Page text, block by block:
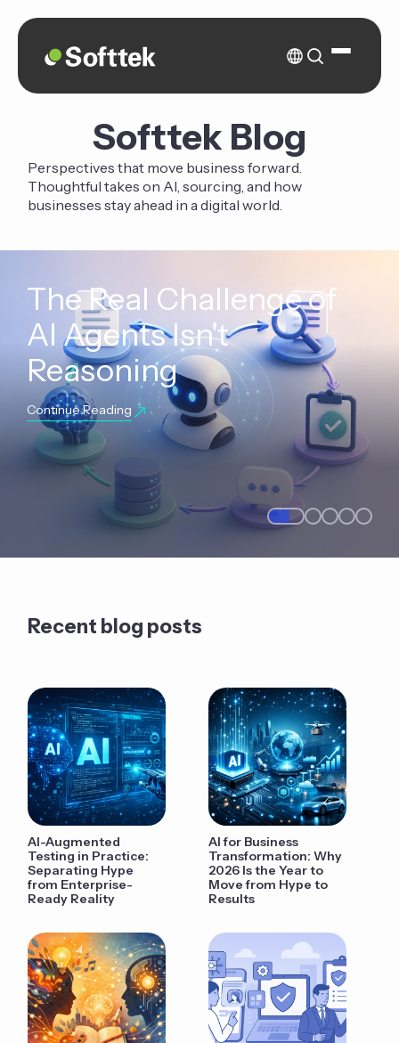
Softtek Blog
Perspectives that move business forward.
Thoughtful takes on AI, sourcing, and how
businesses stay ahead in a digital world.
The Real Challenge of
AI Agents Isn't
Reasoning
Continue Reading
Recent blog posts
AI-Augmented
Testing in Practice:
Separating Hype
from Enterprise-
Ready Reality
AI for Business
Transformation: Why
2026 Is the Year to
Move from Hype to
Results